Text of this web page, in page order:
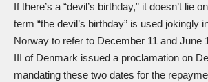
If there’s a “devil’s birthday,” it doesn’t lie
term “the devil’s birthday” is used jokingly
Norway to refer to December 11 and June
III of Denmark issued a proclamation on
mandating these two dates for the